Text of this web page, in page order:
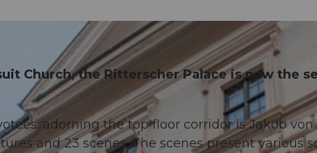
Church, the Ritterscher Palace is now the
adorning the top floor corridor is Jakob von
and 23 scenes. The scenes present various